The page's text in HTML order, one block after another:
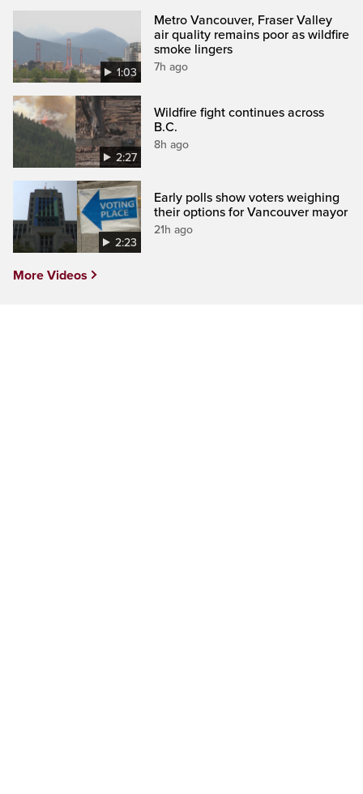
1:03
Metro Vancouver, Fraser Valley
air quality remains poor as wildfire
smoke lingers
7h ago
2:27
Wildfire fight continues across
B.C.
8h ago
2:23
Early polls show voters weighing
their options for Vancouver mayor
21h ago
More Videos